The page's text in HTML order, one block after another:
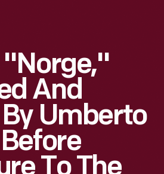
And
Umberto